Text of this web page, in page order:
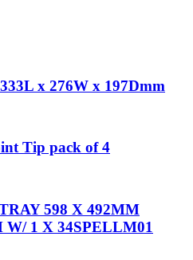
x 276W x 197Dmm
Tip pack of 4
598 X 492MM
1 X 34SPELLM01